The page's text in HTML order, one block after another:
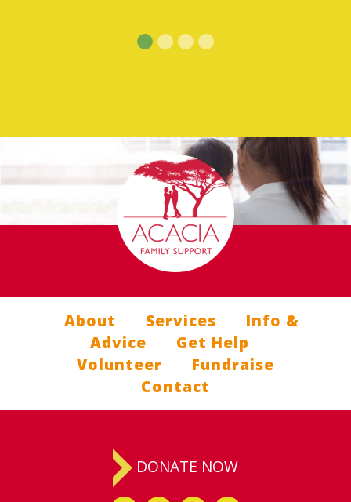
About Services
Info &
Advice
Get Help
Volunteer
Fundraise
Contact
DONATE NOW